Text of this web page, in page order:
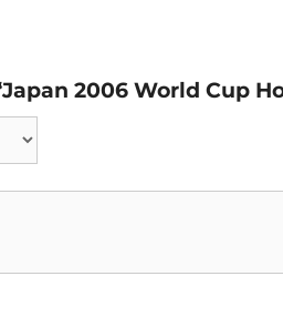
2006 World Cup